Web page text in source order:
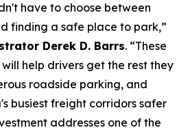
have to choose between
finding a safe place to park,”
Derek D. Barrs. “These
help drivers get the rest they
roadside parking, and
busiest freight corridors safer
addresses one of the